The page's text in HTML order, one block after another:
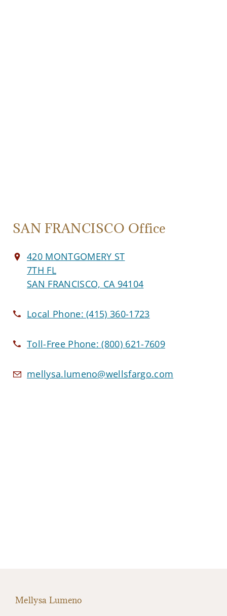
SAN FRANCISCO Office
420 MONTGOMERY ST
7TH FL
SAN FRANCISCO, CA 94104
Local Phone:(415) 360-1723
Toll-Free Phone:(800) 621-7609
mellysa.lumeno@wellsfargo.com
Mellysa Lumeno